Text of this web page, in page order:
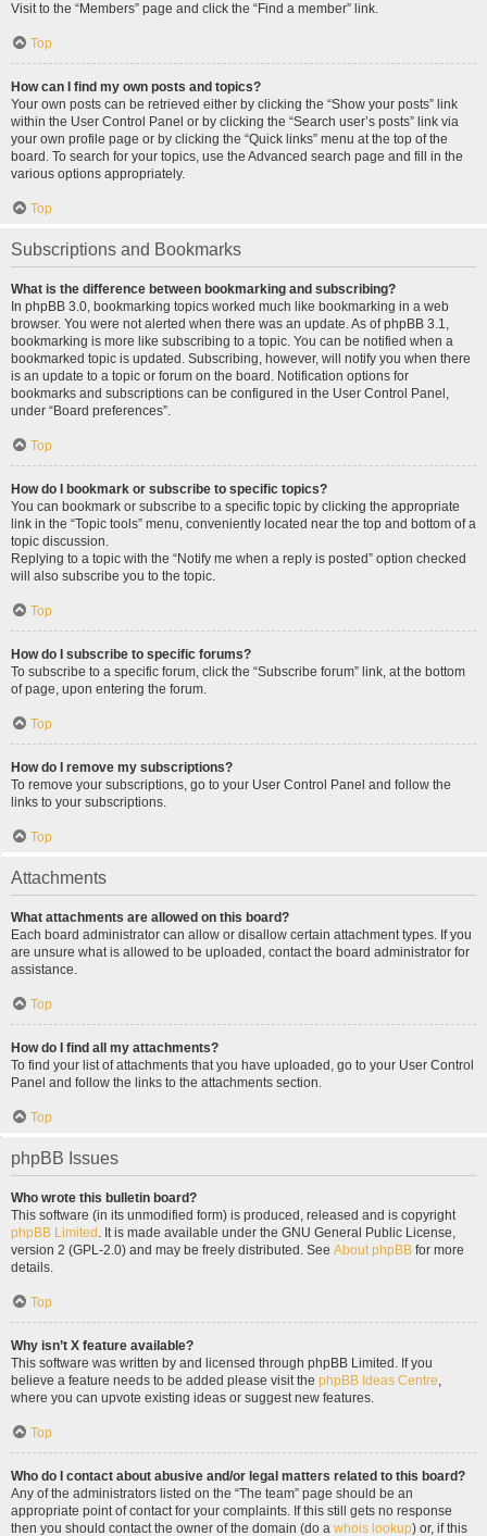
Visit to the “Members” page and click the “Find a member” link.
Top
How can I find my own posts and topics?
Your own posts can be retrieved either by clicking the “Show your posts” link
within the User Control Panel or by clicking the “Search user’s posts” link via
your own profile page or by clicking the “Quick links” menu at the top of the
board. To search for your topics, use the Advanced search page and fill in the
various options appropriately.
Top
Subscriptions and Bookmarks
What is the difference between bookmarking and subscribing?
In phpBB 3.0, bookmarking topics worked much like bookmarking in a web
browser. You were not alerted when there was an update. As of phpBB 3.1,
bookmarking is more like subscribing to a topic. You can be notified when a
bookmarked topic is updated. Subscribing, however, will notify you when there
is an update to a topic or forum on the board. Notification options for
bookmarks and subscriptions can be configured in the User Control Panel,
under “Board preferences”.
Top
How do I bookmark or subscribe to specific topics?
You can bookmark or subscribe to a specific topic by clicking the appropriate
link in the “Topic tools” menu, conveniently located near the top and bottom of a
topic discussion.
Replying to a topic with the “Notify me when a reply is posted” option checked
will also subscribe you to the topic.
Top
How do I subscribe to specific forums?
To subscribe to a specific forum, click the “Subscribe forum” link, at the bottom
of page, upon entering the forum.
Top
How do I remove my subscriptions?
To remove your subscriptions, go to your User Control Panel and follow the
links to your subscriptions.
Top
Attachments
What attachments are allowed on this board?
Each board administrator can allow or disallow certain attachment types. If you
are unsure what is allowed to be uploaded, contact the board administrator for
assistance.
Top
How do I find all my attachments?
To find your list of attachments that you have uploaded, go to your User Control
Panel and follow the links to the attachments section.
Top
phpBB Issues
Who wrote this bulletin board?
This software (in its unmodified form) is produced, released and is copyright
phpBB Limited . It is made available under the GNU General Public License,
version 2 (GPL-2.0) and may be freely distributed. See About phpBB for more
details.
Top
Why isn’t X feature available?
This software was written by and licensed through phpBB Limited. If you
believe a feature needs to be added please visit the phpBB Ideas Centre,
where you can upvote existing ideas or suggest new features.
Top
Who do I contact about abusive and/or legal matters related to this board?
Any of the administrators listed on the “The team” page should be an
appropriate point of contact for your complaints. If this still gets no response
then you should contact the owner of the domain (do a whois lookup) or, if this